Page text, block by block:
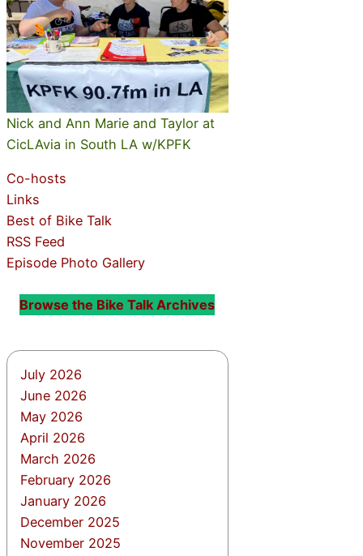
Nick and Ann Marie and Taylor at
CicLAvia in South LA w/KPFK
Co-hosts
Links
Best of Bike Talk
RSS Feed
Episode Photo Gallery
Browse the Bike Talk Archives
July 2026
June 2026
May 2026
April 2026
March 2026
February 2026
January 2026
December 2025
November 2025